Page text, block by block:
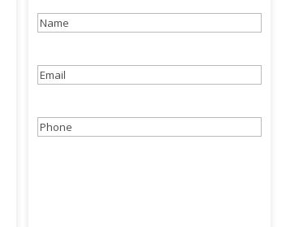
Name
Email(Required)
Phone(Required)